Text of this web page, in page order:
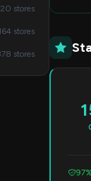
stores
stores
stores